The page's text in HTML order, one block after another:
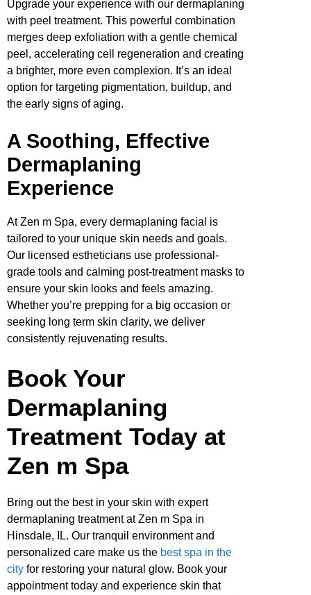
Upgrade your experience with our dermaplaning
with peel treatment. This powerful combination
merges deep exfoliation with a gentle chemical
peel, accelerating cell regeneration and creating
a brighter, more even complexion. It’s an ideal
option for targeting pigmentation, buildup, and
the early signs of aging.
A Soothing, Effective
Dermaplaning
Experience
At Zen m Spa, every dermaplaning facial is
tailored to your unique skin needs and goals.
Our licensed estheticians use professional-
grade tools and calming post-treatment masks to
ensure your skin looks and feels amazing.
Whether you’re prepping for a big occasion or
seeking long term skin clarity, we deliver
consistently rejuvenating results.
Book Your
Dermaplaning
Treatment Today at
Zen m Spa
Bring out the best in your skin with expert
dermaplaning treatment at Zen m Spa in
Hinsdale, IL. Our tranquil environment and
personalized care make us the best spa in the
city for restoring your natural glow. Book your
appointment today and experience skin that